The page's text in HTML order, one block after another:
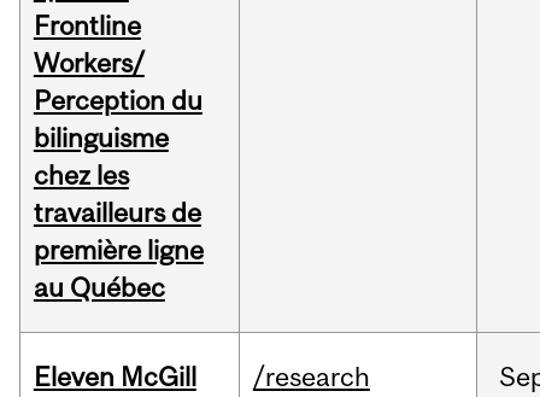
Frontline
Workers/
Perception du
bilinguisme
chez les
travailleurs de
première ligne
au Québec
Eleven McGill
/research